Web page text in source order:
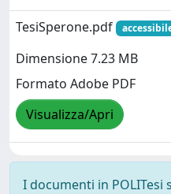
TesiSperone.pdf
Dimensione 7.23 MB
Formato Adobe PDF
Visualizza/Apri
I documenti in